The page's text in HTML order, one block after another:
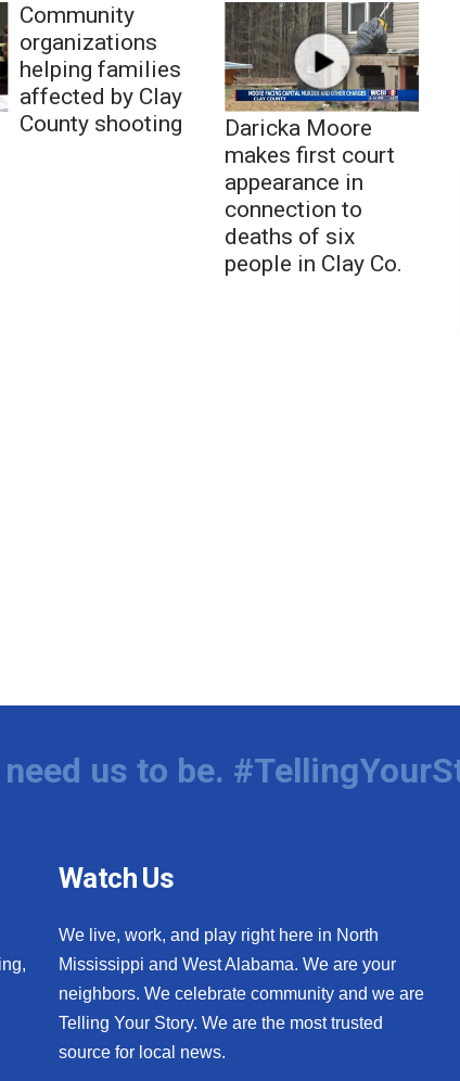
Community
organizations
helping families
affected by Clay
County shooting
Daricka Moore
makes first court
appearance in
connection to
deaths of six
people in Clay Co.
us to be.
Watch Us
We live, work, and play right here in North
Mississippi and West Alabama. We are your
neighbors. We celebrate community and we are
Telling Your Story. We are the most trusted
source for local news.